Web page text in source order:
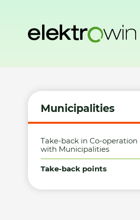
Municipalities
Take-back in Co-operation
with Municipalities
Take-back points